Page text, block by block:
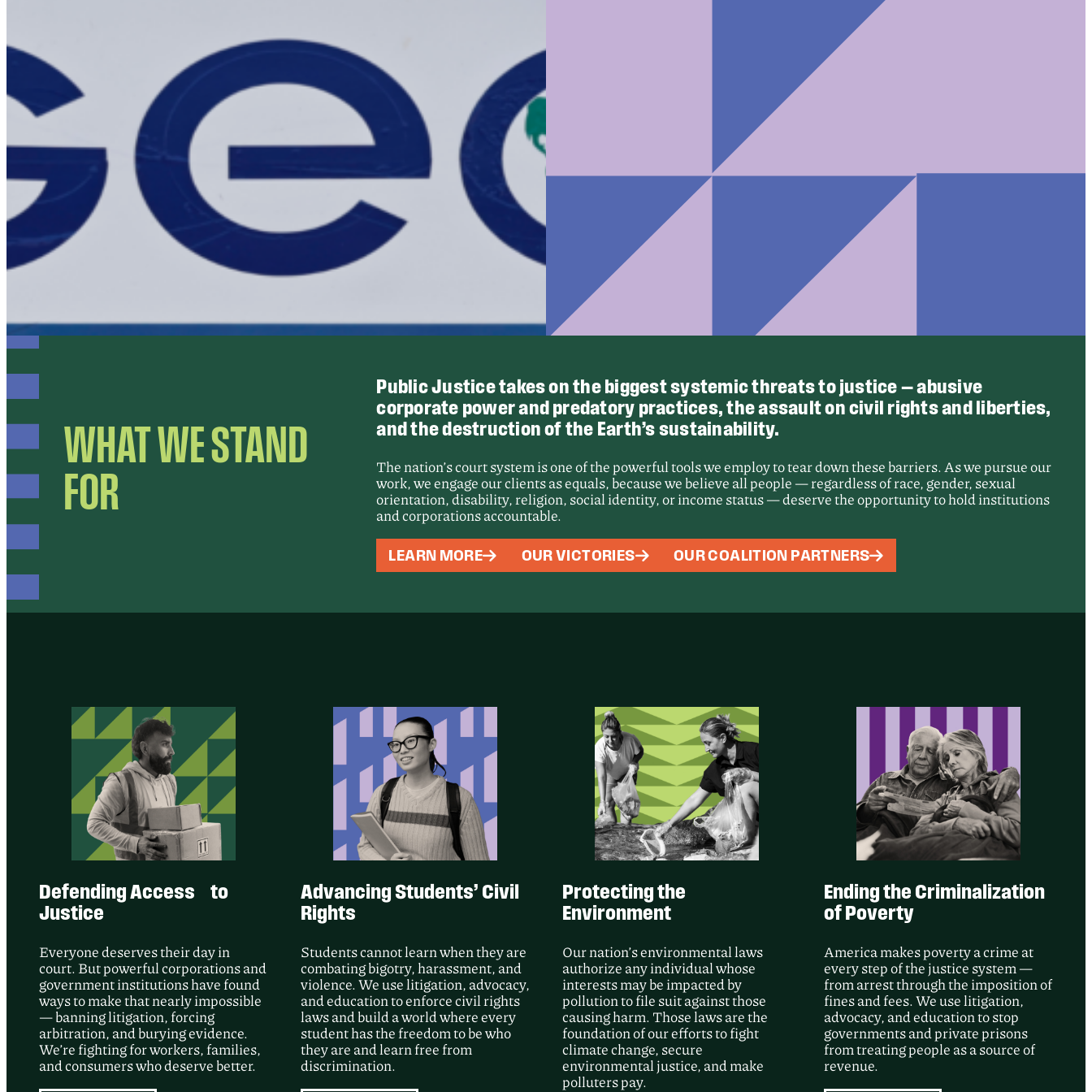
Victory: Records of
Force at Adelanto
Following Public Justice’s intervention, a federal court
unsealed video and more than 50 records documenting GEO
Group’s use of force against people detained at Adelanto ICE
Processing Center during a major June 2020 incident.
LEARN MORE
WHAT WE STAND
FOR
Public Justice takes on the biggest systemic threats to justice — abusive
corporate power and predatory practices, the assault on civil rights and liberties,
and the destruction of the Earth’s sustainability.
The nation’s court system is one of the powerful tools we employ to tear down these barriers. As we pursue our
work, we engage our clients as equals, because we believe all people — regardless of race, gender, sexual
orientation, disability, religion, social identity, or income status — deserve the opportunity to hold institutions
and corporations accountable.
LEARN MORE OUR VICTORIES OUR COALITION PARTNERS
Defending Access to
Justice
Everyone deserves their day in
court. But powerful corporations and
government institutions have found
ways to make that nearly impossible
— banning litigation, forcing
arbitration, and burying evidence.
We’re fighting for workers, families,
and consumers who deserve better.
Advancing Students’ Civil
Rights
Students cannot learn when they are
combating bigotry, harassment, and
violence. We use litigation, advocacy,
and education to enforce civil rights
laws and build a world where every
student has the freedom to be who
they are and learn free from
discrimination.
Protecting the
Environment
Our nation’s environmental laws
authorize any individual whose
interests may be impacted by
pollution to file suit against those
causing harm. Those laws are the
foundation of our efforts to fight
climate change, secure
environmental justice, and make
polluters pay.
Ending the Criminalization
of Poverty
America makes poverty a crime at
every step of the justice system —
from arrest through the imposition of
fines and fees. We use litigation,
advocacy, and education to stop
governments and private prisons
from treating people as a source of
revenue.